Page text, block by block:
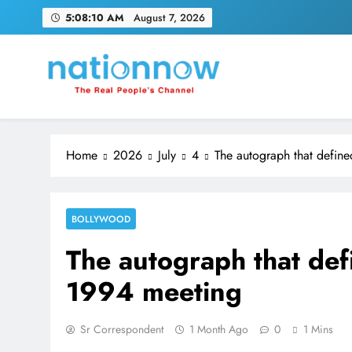
5:08:11 AM August 7, 2026
Nation Now
The Real People's Channel
Home 2026 July 4 The autograph that
BOLLYWOOD
The autograph that
1994 meeting
Sr Correspondent 1 Month Ago 0 1 Mins